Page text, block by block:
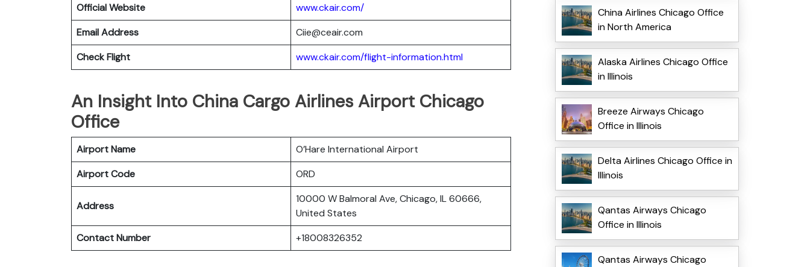
Official Website
www.ckair.com/
Email Address
Ciie@ceair.com
Check Flight
www.ckair.com/flight-information.html
An Insight Into China Cargo Airlines Airport Chicago
Office
Airport Name
O’Hare International Airport
Airport Code
ORD
Address
10000 W Balmoral Ave, Chicago, IL 60666,
United States
Contact Number
+18008326352
China Airlines Chicago Office
in North America
Alaska Airlines Chicago Office
in Illinois
Breeze Airways Chicago
Office in Illinois
Delta Airlines Chicago Office in
Illinois
Qantas Airways Chicago
Office in Illinois
Qantas Airways Chicago